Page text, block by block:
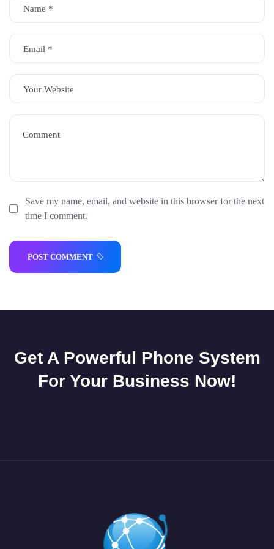
Save my name, email, and website in this browser for the next
time I comment.
POST COMMENT
Get A Powerful Phone System
For Your Business Now!